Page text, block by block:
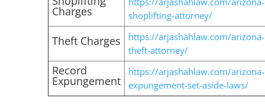
Charges
shoplifting-attorney/
Theft Charges
https://arjashahlaw.com/arizona-
theft-attorney/
Record
Expungement
https://arjashahlaw.com/arizona-
expungement-set-aside-laws/